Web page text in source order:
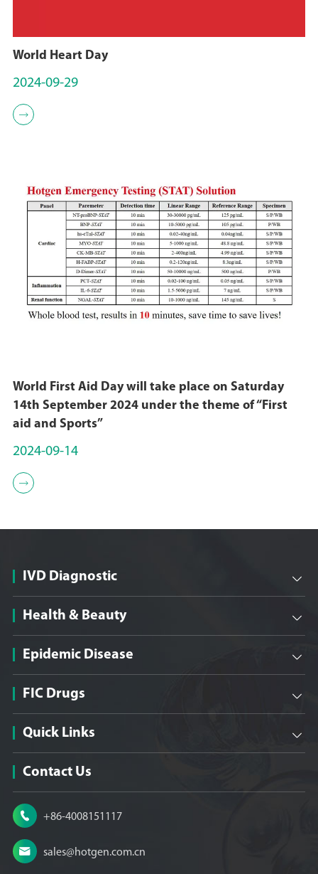
World Heart Day
2024-09-29

World First Aid Day will take place on Saturday
14th September 2024 under the theme of “First
aid and Sports”
2024-09-14

IVD Diagnostic 
Health & Beauty 
Epidemic Disease 
FIC Drugs 
Quick Links 
Contact Us
 +86-4008151117
 sales@hotgen.com.cn